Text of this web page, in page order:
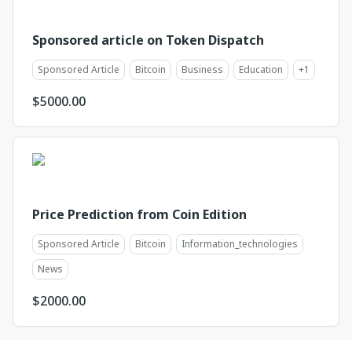
Sponsored article on Token Dispatch
Sponsored Article Bitcoin Business Education +1
$5000.00
Price Prediction from Coin Edition
Sponsored Article Bitcoin
Information_technologies
News
$2000.00